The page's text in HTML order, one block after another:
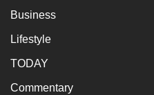
Business
Lifestyle
TODAY
Commentary